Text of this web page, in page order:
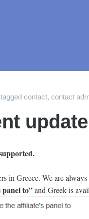
tagged contact, contact
in Greece. We are
panel to”and Greek is